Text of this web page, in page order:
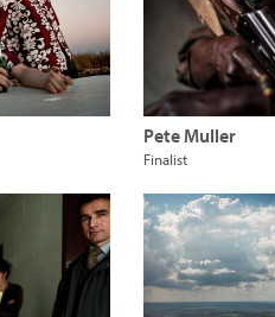
Pete Muller
Finalist